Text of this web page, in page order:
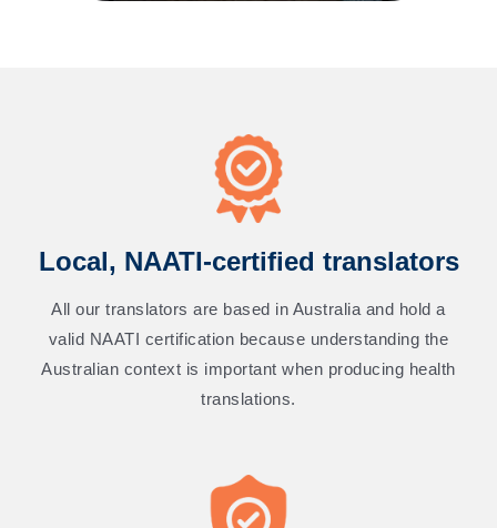
Local, NAATI-certified translators
All our translators are based in Australia and hold a
valid NAATI certification because understanding the
Australian context is important when producing health
translations.